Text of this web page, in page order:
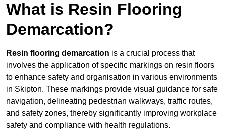
What is Resin Flooring
Demarcation?
Resin flooring demarcation is a crucial process that
involves the application of specific markings on resin floors
to enhance safety and organisation in various environments
in Skipton. These markings provide visual guidance for safe
navigation, delineating pedestrian walkways, traffic routes,
and safety zones, thereby significantly improving workplace
safety and compliance with health regulations.